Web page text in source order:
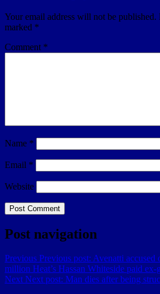
Your email address will not be published.
marked *
Comment *
Name *
Email *
Website
Post navigation
Previous Previous post: Avenatti accused
million Heat’s Hassan Whiteside paid
Next Next post: Man dies after being